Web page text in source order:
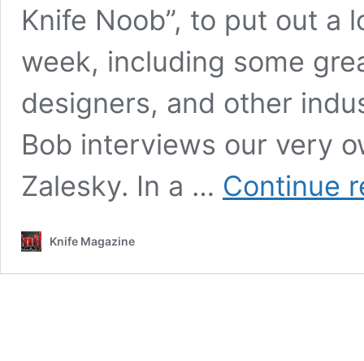
Knife Noob”, to put out a
week, including some
designers, and other
Bob interviews our very
Zalesky. In a … Continue
Knife Magazine